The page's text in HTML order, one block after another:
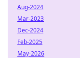
Aug-2024
Mar-2023
Dec-2024
Feb-2025
May-2026